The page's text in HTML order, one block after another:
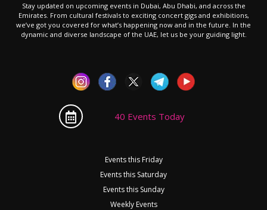
Stay updated on upcoming events in Dubai, Abu Dhabi, and across the
Emirates. From cultural festivals to exciting concert gigs and exhibitions,
we’ve got you covered for what’s happening now and in the future. In the
dynamic and diverse landscape of the UAE, let us be your guiding light.
40 Events Today
Events this Friday
Events this Saturday
Events this Sunday
Weekly Events